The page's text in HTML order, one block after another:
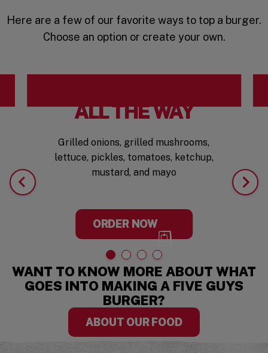
Here are a few of our favorite ways to top a burger.
Choose an option or create your own.
ALL THE WAY
Grilled onions, grilled mushrooms,
lettuce, pickles, tomatoes, ketchup,
mustard, and mayo
ORDER NOW
WANT TO KNOW MORE ABOUT WHAT
GOES INTO MAKING A FIVE GUYS
BURGER?
ABOUT OUR FOOD